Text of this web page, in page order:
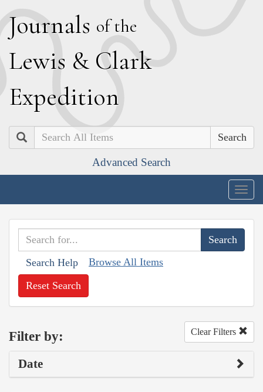
Journals of the
Lewis & Clark
Expedition
Search
Advanced Search
Search Help Browse All Items
Reset Search
Filter by: Clear Filters
Date